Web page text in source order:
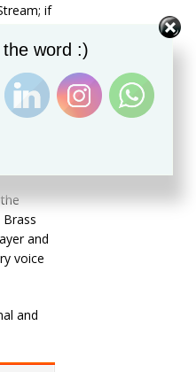
if
and
and
voice
and
word :)